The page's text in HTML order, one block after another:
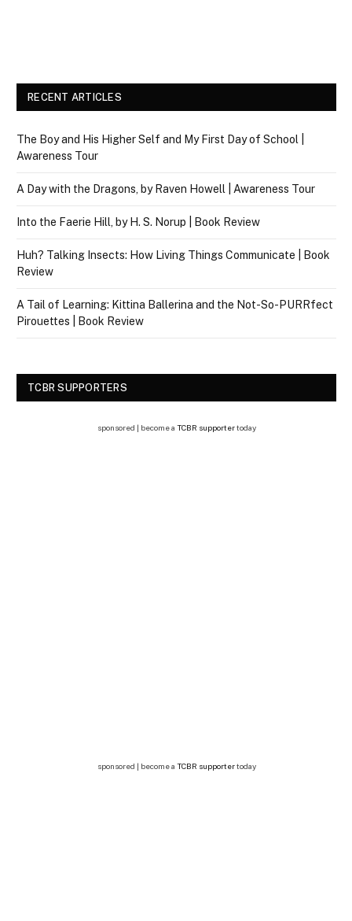
RECENT ARTICLES
The Boy and His Higher Self and My First Day of School |
Awareness Tour
A Day with the Dragons, by Raven Howell | Awareness Tour
Into the Faerie Hill, by H. S. Norup | Book Review
Huh? Talking Insects: How Living Things Communicate | Book
Review
A Tail of Learning: Kittina Ballerina and the Not-So-PURRfect
Pirouettes | Book Review
TCBR SUPPORTERS
sponsored | become a TCBR supportertoday
sponsored | become a TCBR supportertoday